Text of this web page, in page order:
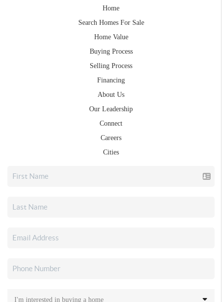
Home
Search Homes For Sale
Home Value
Buying Process
Selling Process
Financing
About Us
Our Leadership
Connect
Careers
Cities